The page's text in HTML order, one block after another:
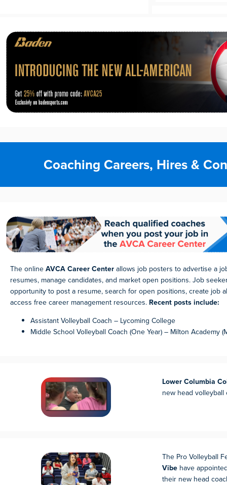
Coaching Careers, Hires &
The onlineAVCA Career Centerallows job posters to advertise a
resumes, manage candidates, and market open positions. Job
opportunity to post a resume, search for open positions, create job
access free career management resources. Recent posts include:
Assistant Volleyball Coach – Lycoming College
Middle School Volleyball Coach (One Year) – Milton Academy
Lower Columbia
new head
The Pro Volleyball
Vibe have
their new head